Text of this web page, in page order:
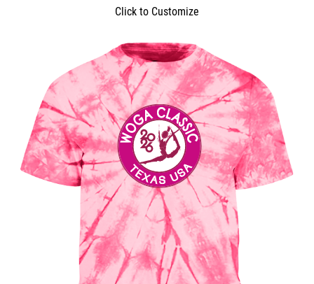
Click to Customize